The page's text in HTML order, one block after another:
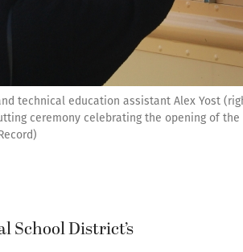
technical education assistant Alex Yost
ceremony celebrating the opening of
School District’s